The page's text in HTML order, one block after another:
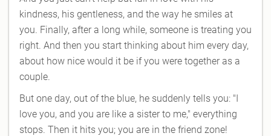
kindness, his gentleness, and the way he smiles at
you. Finally, after a long while, someone is treating you
right. And then you start thinking about him every day,
about how nice would it be if you were together as a
couple.
But one day, out of the blue, he suddenly tells you: "I
love you, and you are like a sister to me," everything
stops. Then it hits you; you are in the friend zone!